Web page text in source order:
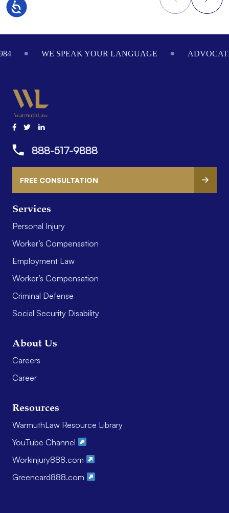
Accessibility
WE SPEAK YOUR LANGUAGE
Services
Personal Injury
Worker’s Compensation
Employment Law
Worker’s Compensation
Criminal Defense
Social Security Disability
About Us
Careers
Career
Resources
WarmuthLaw Resource Library
YouTube Channel
Workinjury888.com
Greencard888.com
888-517-9888
FREE CONSULTATION